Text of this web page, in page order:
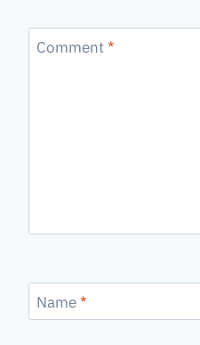
Comment*
Name*